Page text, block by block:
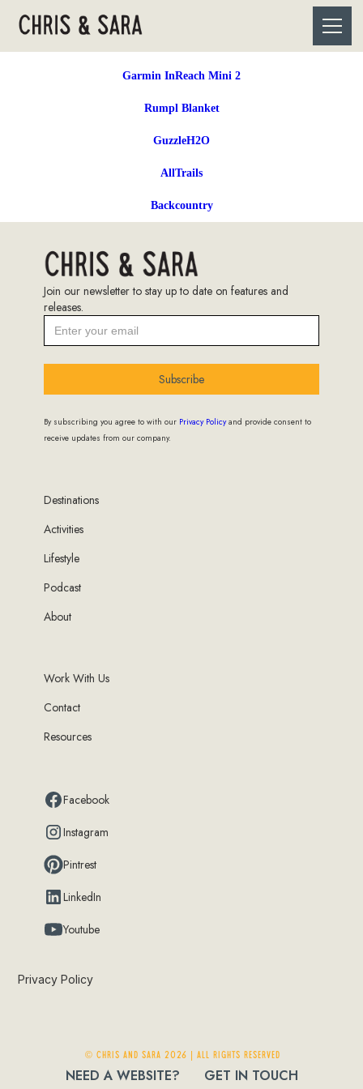
Garmin InReach Mini 2
Rumpl Blanket
GuzzleH2O
AllTrails
Backcountry
Join our newsletter to stay up to date on features and
releases.
Subscribe
By subscribing you agree to with our Privacy Policyand provide consent to
receive updates from our company.
Destinations
Activities
Lifestyle
Podcast
About
Work With Us
Contact
Resources
Facebook
Instagram
Pintrest
LinkedIn
Youtube
Privacy Policy
© Chris and Sara 2026 | ALL RIGHTS RESERVED
NEED A WEBSITE? GET IN TOUCH